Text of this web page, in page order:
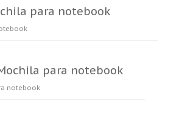
para notebook
para notebook
notebook